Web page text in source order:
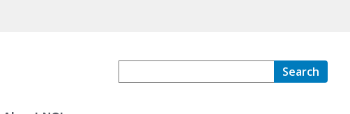
Search